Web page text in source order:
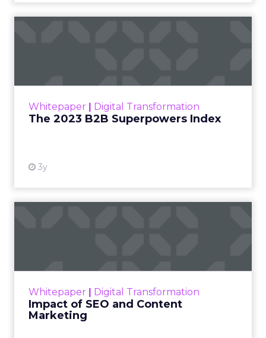
Whitepaper | Digital Transformation
The 2023 B2B Superpowers Index
3y
that are critical to succ...
Whitepaper | Digital Transformation
Impact of SEO and Content
Marketing
looming recession and b...